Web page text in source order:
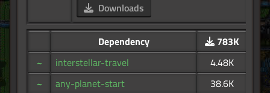
Downloads
Dependency
783K
~
interstellar-travel
4.48K
~
any-planet-start
38.6K